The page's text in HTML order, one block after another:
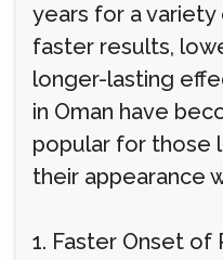
years for a variety
faster results,
longer-lasting
in Oman have
popular for those
their appearance
1. Faster Onset of